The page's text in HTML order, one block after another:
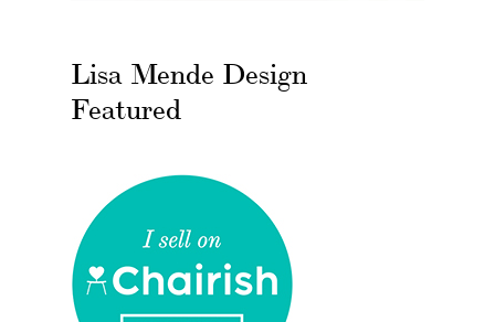
Lisa Mende Design
Featured